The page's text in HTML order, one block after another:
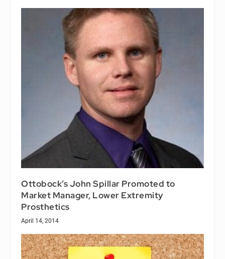
Ottobock’s John Spillar Promoted to
Market Manager, Lower Extremity
Prosthetics
April 14, 2014